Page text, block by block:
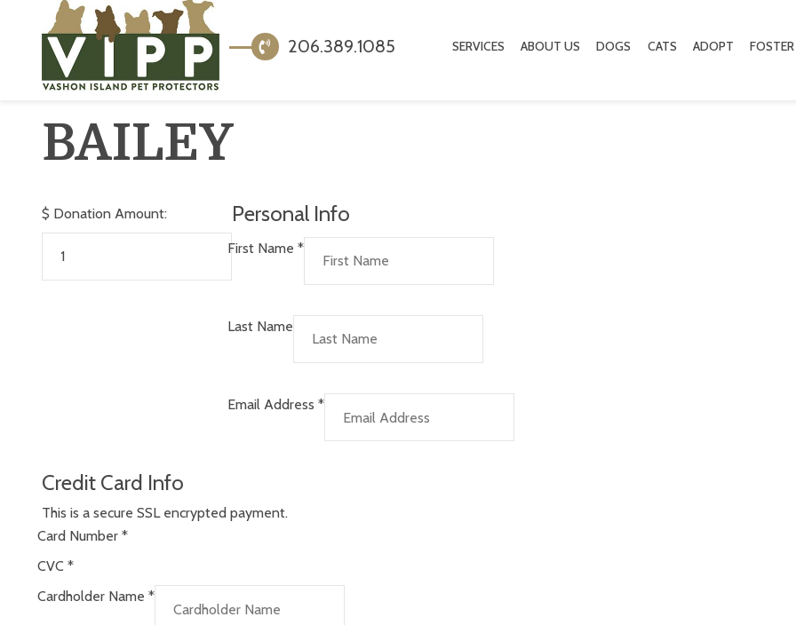
206.389.1085 SERVICES ABOUT US DOGS CATS ADOPT FOSTER
BAILEY
$ Donation Amount: Personal Info
First Name *
Last Name
Email Address *
Credit Card Info
This is a secure SSL encrypted payment.
Card Number *
CVC *
Cardholder Name *